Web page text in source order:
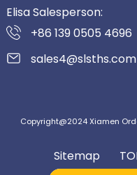
Elisa Salesperson:
+86 139 0505 4696
sales4@slsths.com
Copyright@2024 Xiamen
Sitemap